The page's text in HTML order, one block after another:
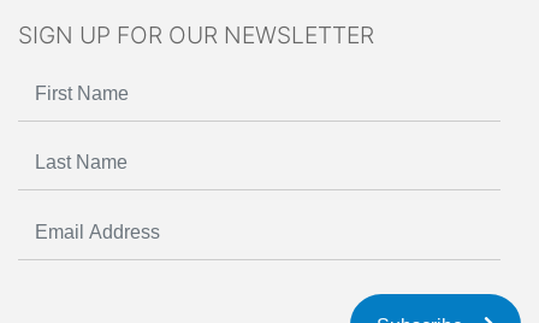
SIGN UP FOR OUR NEWSLETTER